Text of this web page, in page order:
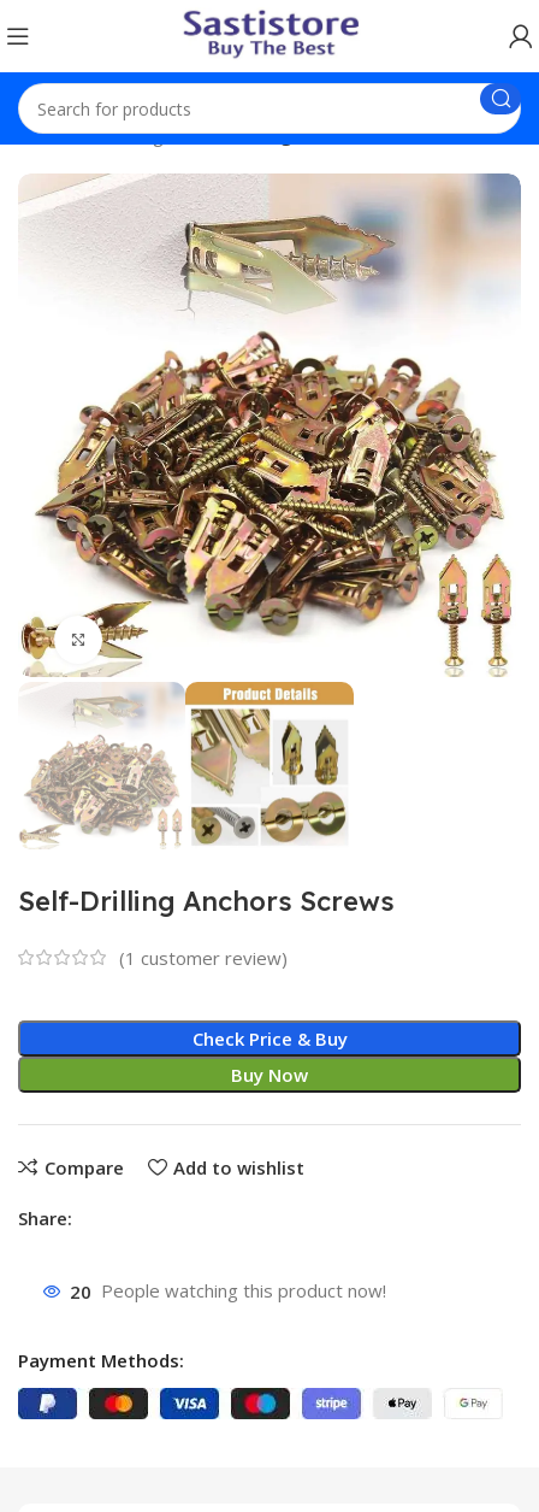
Home Trending Self-Drilling Anchors Screws
Click to enlarge
Self-Drilling Anchors Screws
(1 customer review)
Check Price & Buy
Buy Now
Compare Add to wishlist
Share:
20 People watching this product now!
Payment Methods: